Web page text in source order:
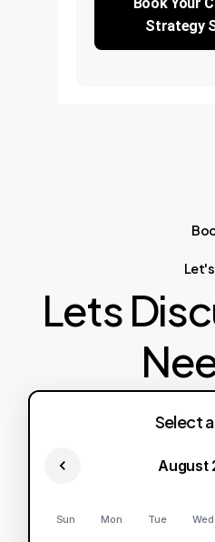
Strategy
Let's
Lets
Select
August
Sun Mon Tue Wed